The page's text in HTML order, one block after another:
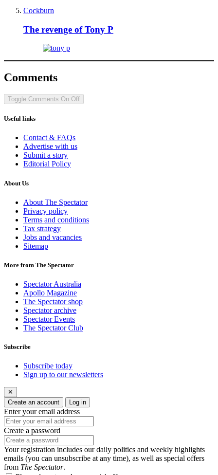
Cockburn
The revenge of Tony P
Comments
Toggle Comments On Off
Useful links
Contact & FAQs
Advertise with us
Submit a story
Editorial Policy
About Us
About The Spectator
Privacy policy
Terms and conditions
Tax strategy
Jobs and vacancies
Sitemap
More from The Spectator
Spectator Australia
Apollo Magazine
The Spectator shop
Spectator archive
Spectator Events
The Spectator Club
Subscribe
Subscribe today
Sign up to our newsletters
✕
Create an account
Log in
Enter your email address
Create a password
Your registration includes our daily politics and weekly highlights
emails (you can unsubscribe at any time), as well as special offers
from The Spectator.